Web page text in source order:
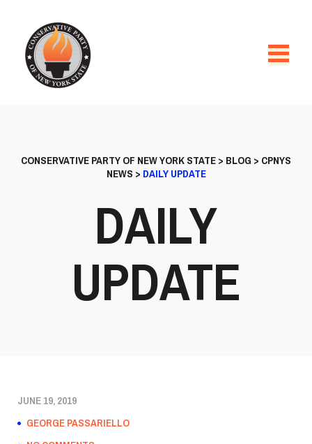
CONSERVATIVE PARTY OF NEW YORK STATE> BLOG > CPNYS
NEWS > DAILY UPDATE
DAILY
UPDATE
JUNE 19, 2019
GEORGE PASSARIELLO